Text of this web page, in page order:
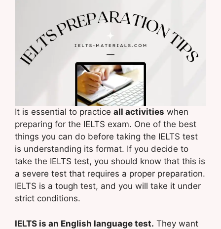
It is essential to practice all activities when
preparing for the IELTS exam. One of the best
things you can do before taking the IELTS test
is understanding its format. If you decide to
take the IELTS test, you should know that this is
a severe test that requires a proper preparation.
IELTS is a tough test, and you will take it under
strict conditions.
IELTS is an English language test. They want